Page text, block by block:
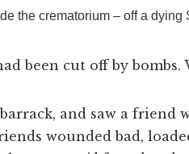
the crematorium – off a
been cut off by bombs.
and saw a friend
wounded bad,